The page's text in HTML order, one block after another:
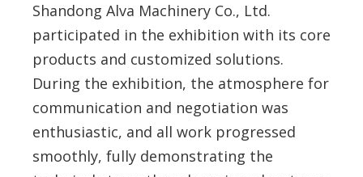
Shandong Alva Machinery Co., Ltd.
participated in the exhibition with its core
products and customized solutions.
During the exhibition, the atmosphere for
communication and negotiation was
enthusiastic, and all work progressed
smoothly, fully demonstrating the